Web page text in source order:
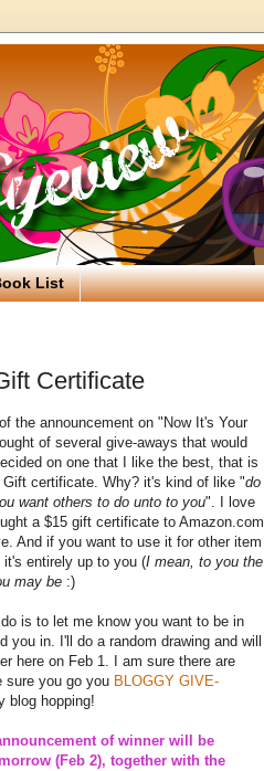
List
Certificate
the announcement on "Now It's Your
of several give-aways that would
on one that I like the best, that is
Gift certificate. Why? it's kind of like "do
want others to do unto to you". I love
a $15 gift certificate to Amazon.com
And if you want to use it for other item
entirely up to you (I mean, to you the
may be :)
is to let me know you want to be in
you in. I'll do a random drawing and will
here on Feb 1. I am sure there are
sure you go you BLOGGY GIVE-
blog hopping!
of winner will be
(Feb 2), together with the